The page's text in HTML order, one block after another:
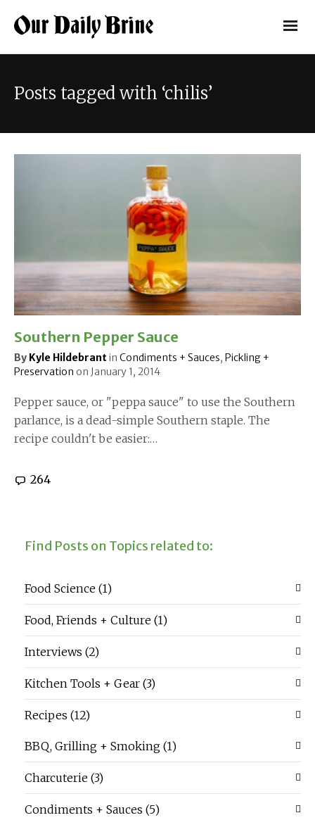
Posts tagged with ‘chilis’
Southern Pepper Sauce
By Kyle Hildebrantin Condiments + Sauces, Pickling +
Preservation on January 1, 2014
Pepper sauce, or "peppa sauce" to use the Southern
parlance, is a dead-simple Southern staple. The
recipe couldn't be easier:…
264
Find Posts on Topics related to:
Food Science (1)
Food, Friends + Culture (1)
Interviews (2)
Kitchen Tools + Gear (3)
Recipes (12)
BBQ, Grilling + Smoking (1)
Charcuterie (3)
Condiments + Sauces (5)